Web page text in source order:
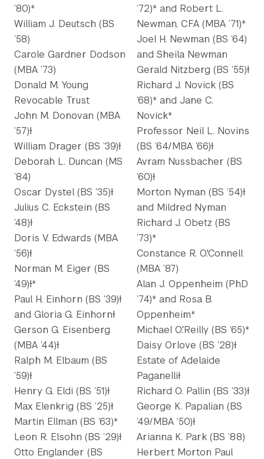
’80)*
William J. Deutsch (BS
’58)
Carole Gardner Dodson
(MBA ’73)
Donald M. Young
Revocable Trust
John M. Donovan (MBA
’57)Ɨ
William Drager (BS ’39)Ɨ
Deborah L. Duncan (MS
’84)
Oscar Dystel (BS ’35)Ɨ
Julius C. Eckstein (BS
’48)Ɨ
Doris V. Edwards (MBA
’56)Ɨ
Norman M. Eiger (BS
’49)Ɨ*
Paul H. Einhorn (BS ’39)Ɨ
and Gloria G. EinhornƗ
Gerson G. Eisenberg
(MBA ’44)Ɨ
Ralph M. Elbaum (BS
’59)Ɨ
Henry G. Eldi (BS ’51)Ɨ
Max Elenkrig (BS ’25)Ɨ
Martin Ellman (BS ’63)*
Leon R. Elsohn (BS ’29)Ɨ
Otto Englander (BS
’72)* and Robert L.
Newman, CFA (MBA ’71)*
Joel H. Newman (BS ’64)
and Sheila Newman
Gerald Nitzberg (BS ’55)Ɨ
Richard J. Novick (BS
’68)* and Jane C.
Novick*
Professor Neil L. Novins
(BS ’64/MBA ’66)Ɨ
Avram Nussbacher (BS
’60)Ɨ
Morton Nyman (BS ’54)Ɨ
and Mildred Nyman
Richard J. Obetz (BS
’73)*
Constance R. O.'Connell
(MBA ’87)
Alan J. Oppenheim (PhD
’74)* and Rosa B.
Oppenheim*
Michael O.'Reilly (BS ’65)*
Daisy Orlove (BS ’28)Ɨ
Estate of Adelaide
PaganelliƗ
Richard O. Pallin (BS ’33)Ɨ
George K. Papalian (BS
’49/MBA ’50)Ɨ
Arianna K. Park (BS ’88)
Herbert Morton Paul